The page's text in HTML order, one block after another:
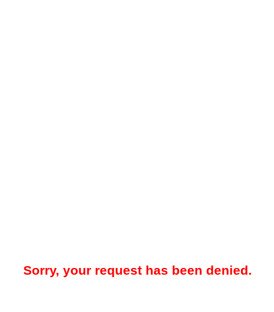
Sorry, your request has been denied.